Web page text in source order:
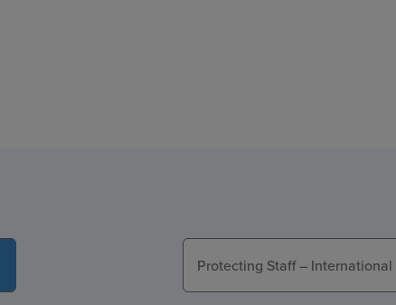
Protecting Staff – International